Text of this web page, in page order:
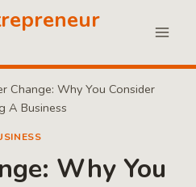
Change: Why You Consider
A Business
Why You